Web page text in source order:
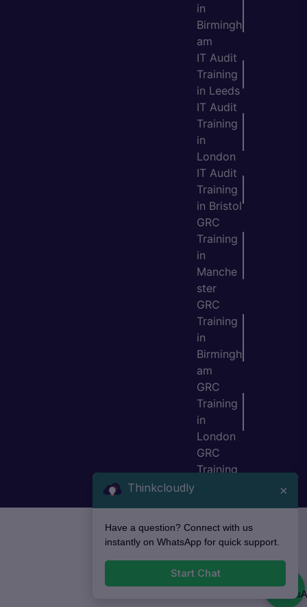
in
Birmingh
am
IT Audit
Training
in Leeds
IT Audit
Training
in
London
IT Audit
Training
in Bristol
GRC
Training
in
Manche
ster
GRC
Training
in
Birmingh
am
GRC
Training
in
London
GRC
Training
Thinkcloudly ×
Have a question? Connect with us
instantly on WhatsApp for quick support.
Start Chat